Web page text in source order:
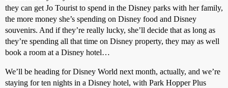
they can get Jo Tourist to spend in the Disney parks with her family,
the more money she’s spending on Disney food and Disney
souvenirs. And if they’re really lucky, she’ll decide that as long as
they’re spending all that time on Disney property, they may as well
book a room at a Disney hotel…
We’ll be heading for Disney World next month, actually, and we’re
staying for ten nights in a Disney hotel, with Park Hopper Plus